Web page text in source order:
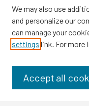
Browse
Disciplines
We may also use
and personalize our
can manage your
settings link. For more
Accept all